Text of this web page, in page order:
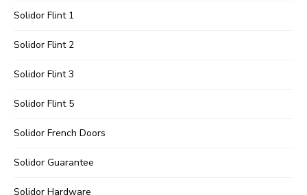
Solidor Flint 1
Solidor Flint 2
Solidor Flint 3
Solidor Flint 5
Solidor French Doors
Solidor Guarantee
Solidor Hardware